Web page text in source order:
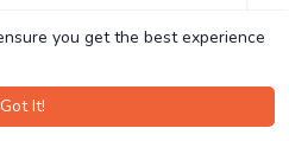
you get the best experience
Got It!
you get the best experience
Got It!